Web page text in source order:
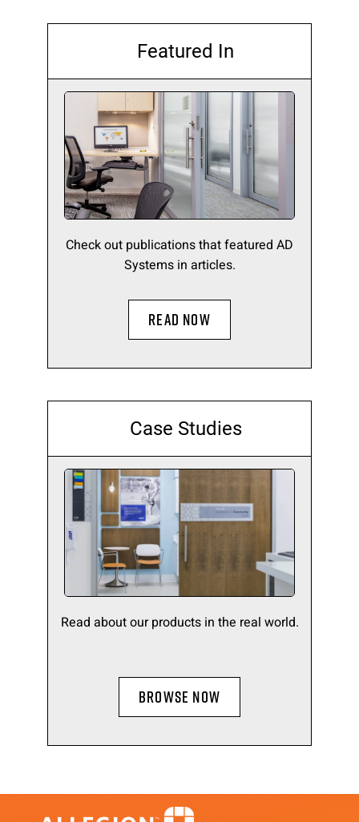
Featured In
Check out publications that featured AD
Systems in articles.
READ NOW
Case Studies
Read about our products in the real world.
BROWSE NOW